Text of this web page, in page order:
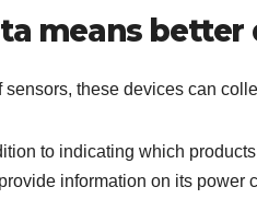
means better
these devices can
to indicating which
information on its power